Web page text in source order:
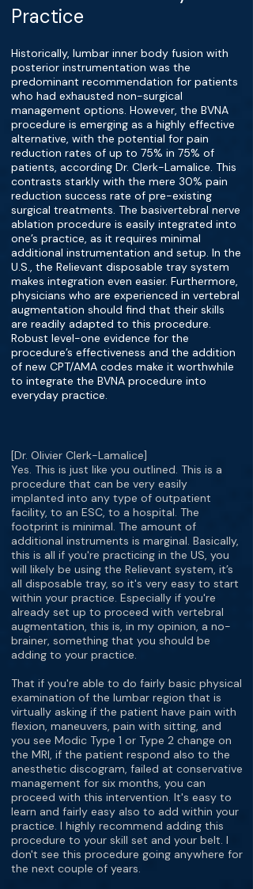
Practice
Historically, lumbar inner body fusion with
posterior instrumentation was the
predominant recommendation for patients
who had exhausted non-surgical
management options. However, the BVNA
procedure is emerging as a highly effective
alternative, with the potential for pain
reduction rates of up to 75% in 75% of
patients, according Dr. Clerk-Lamalice. This
contrasts starkly with the mere 30% pain
reduction success rate of pre-existing
surgical treatments. The basivertebral nerve
ablation procedure is easily integrated into
one’s practice, as it requires minimal
additional instrumentation and setup. In the
U.S., the Relievant disposable tray system
makes integration even easier. Furthermore,
physicians who are experienced in vertebral
augmentation should find that their skills
are readily adapted to this procedure.
Robust level-one evidence for the
procedure’s effectiveness and the addition
of new CPT/AMA codes make it worthwhile
to integrate the BVNA procedure into
everyday practice.
[Dr. Olivier Clerk-Lamalice]
Yes. This is just like you outlined. This is a
procedure that can be very easily
implanted into any type of outpatient
facility, to an ESC, to a hospital. The
footprint is minimal. The amount of
additional instruments is marginal. Basically,
this is all if you're practicing in the US, you
will likely be using the Relievant system, it’s
all disposable tray, so it's very easy to start
within your practice. Especially if you're
already set up to proceed with vertebral
augmentation, this is, in my opinion, a no-
brainer, something that you should be
adding to your practice.
That if you're able to do fairly basic physical
examination of the lumbar region that is
virtually asking if the patient have pain with
flexion, maneuvers, pain with sitting, and
you see Modic Type 1 or Type 2 change on
the MRI, if the patient respond also to the
anesthetic discogram, failed at conservative
management for six months, you can
proceed with this intervention. It's easy to
learn and fairly easy also to add within your
practice. I highly recommend adding this
procedure to your skill set and your belt. I
don't see this procedure going anywhere for
the next couple of years.